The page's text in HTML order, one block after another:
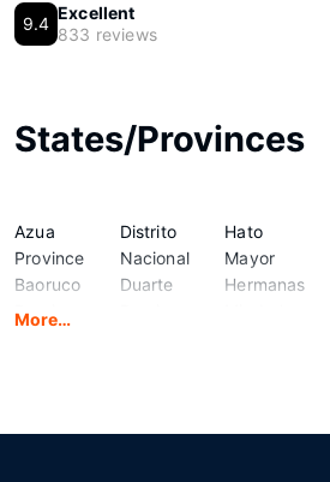
9.4
Excellent
833 reviews
States/Provinces
Azua
Province
Baoruco
Province
Distrito
Nacional
Duarte
Hato
Mayor
Hermanas
More…